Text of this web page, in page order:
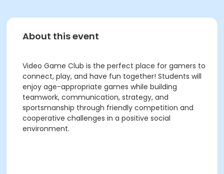
About this event
Video Game Club is the perfect place for gamers to
connect, play, and have fun together! Students will
enjoy age-appropriate games while building
teamwork, communication, strategy, and
sportsmanship through friendly competition and
cooperative challenges in a positive social
environment.